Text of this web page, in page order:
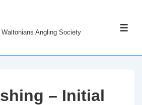
Waltonians Angling Society
– Initial